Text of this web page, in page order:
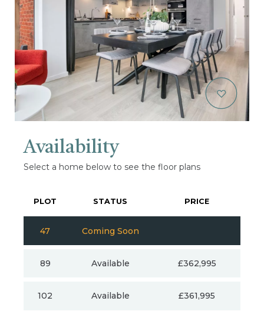
Availability
Select a home below to see the floor plans
PLOT STATUS PRICE
47 Coming Soon
89 Available £362,995
102 Available £361,995